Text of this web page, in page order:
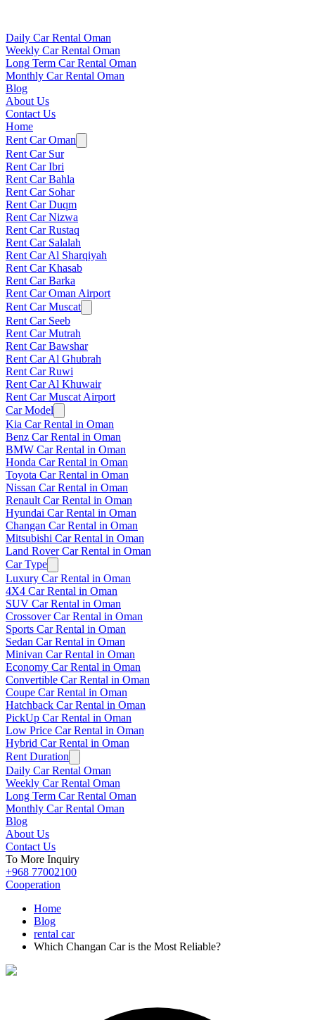
Daily Car Rental Oman
Weekly Car Rental Oman
Long Term Car Rental Oman
Monthly Car Rental Oman
Blog
About Us
Contact Us
Home
Rent Car Oman
Rent Car Sur
Rent Car Ibri
Rent Car Bahla
Rent Car Sohar
Rent Car Duqm
Rent Car Nizwa
Rent Car Rustaq
Rent Car Salalah
Rent Car Al Sharqiyah
Rent Car Khasab
Rent Car Barka
Rent Car Oman Airport
Rent Car Muscat
Rent Car Seeb
Rent Car Mutrah
Rent Car Bawshar
Rent Car Al Ghubrah
Rent Car Ruwi
Rent Car Al Khuwair
Rent Car Muscat Airport
Car Model
Kia Car Rental in Oman
Benz Car Rental in Oman
BMW Car Rental in Oman
Honda Car Rental in Oman
Toyota Car Rental in Oman
Nissan Car Rental in Oman
Renault Car Rental in Oman
Hyundai Car Rental in Oman
Changan Car Rental in Oman
Mitsubishi Car Rental in Oman
Land Rover Car Rental in Oman
Car Type
Luxury Car Rental in Oman
4X4 Car Rental in Oman
SUV Car Rental in Oman
Crossover Car Rental in Oman
Sports Car Rental in Oman
Sedan Car Rental in Oman
Minivan Car Rental in Oman
Economy Car Rental in Oman
Convertible Car Rental in Oman
Coupe Car Rental in Oman
Hatchback Car Rental in Oman
PickUp Car Rental in Oman
Low Price Car Rental in Oman
Hybrid Car Rental in Oman
Rent Duration
Daily Car Rental Oman
Weekly Car Rental Oman
Long Term Car Rental Oman
Monthly Car Rental Oman
Blog
About Us
Contact Us
To More Inquiry
+968 77002100
Cooperation
Home
Blog
rental car
Which Changan Car is the Most Reliable?